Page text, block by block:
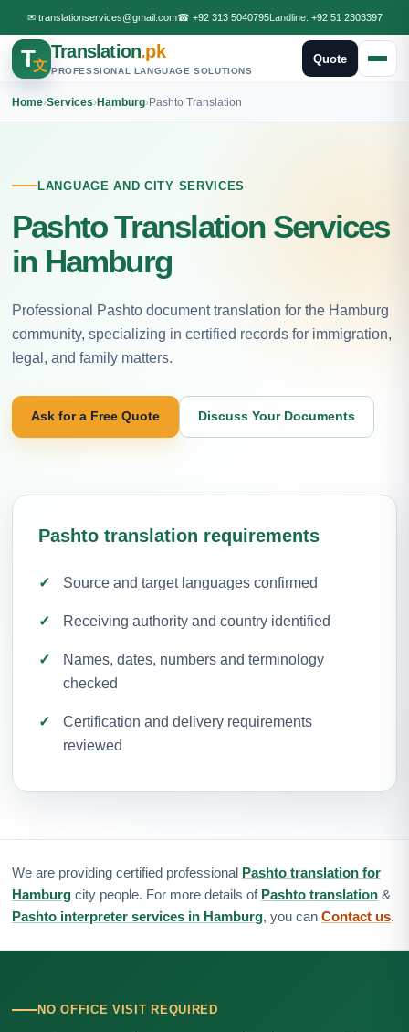
✉ translationservices@gmail.com☎ +92 313 5040795Landline: +92 51 2303397
T文
Translation.pk
PROFESSIONAL LANGUAGE SOLUTIONS
Quote
Home›Services›Hamburg›Pashto Translation
LANGUAGE AND CITY SERVICES
Pashto Translation Services
in Hamburg
Professional Pashto document translation for the Hamburg
community, specializing in certified records for immigration,
legal, and family matters.
Ask for a Free Quote Discuss Your Documents
Pashto translation requirements
Source and target languages confirmed
Receiving authority and country identified
Names, dates, numbers and terminology
checked
Certification and delivery requirements
reviewed
We are providing certified professional Pashto translation for
Hamburg city people. For more details of Pashto translation &
Pashto interpreter services in Hamburg, you can Contact us.
NO OFFICE VISIT REQUIRED